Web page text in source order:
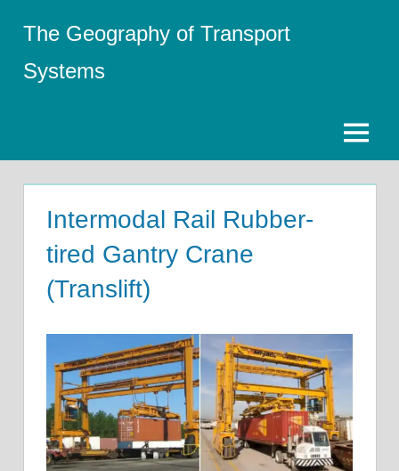
content
The Geography of Transport
Systems
Menu
Intermodal Rail Rubber-
tired Gantry Crane
(Translift)